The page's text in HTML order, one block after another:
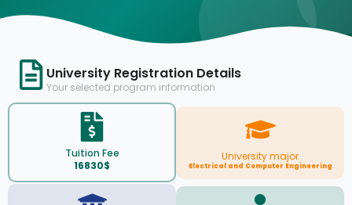
University Registration Details
Your selected program information
Tuition Fee
16830$
University major
Electrical and Computer Engineering